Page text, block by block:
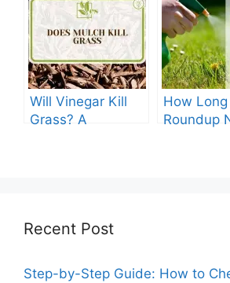
The
Guide
Will Vinegar Kill
Grass? A
How Long
Roundup
Recent Post
Step-by-Step Guide: How to